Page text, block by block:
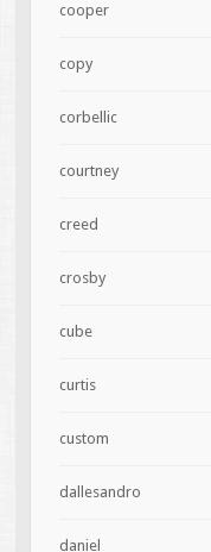
cooper
copy
corbellic
courtney
creed
crosby
cube
curtis
custom
dallesandro
daniel